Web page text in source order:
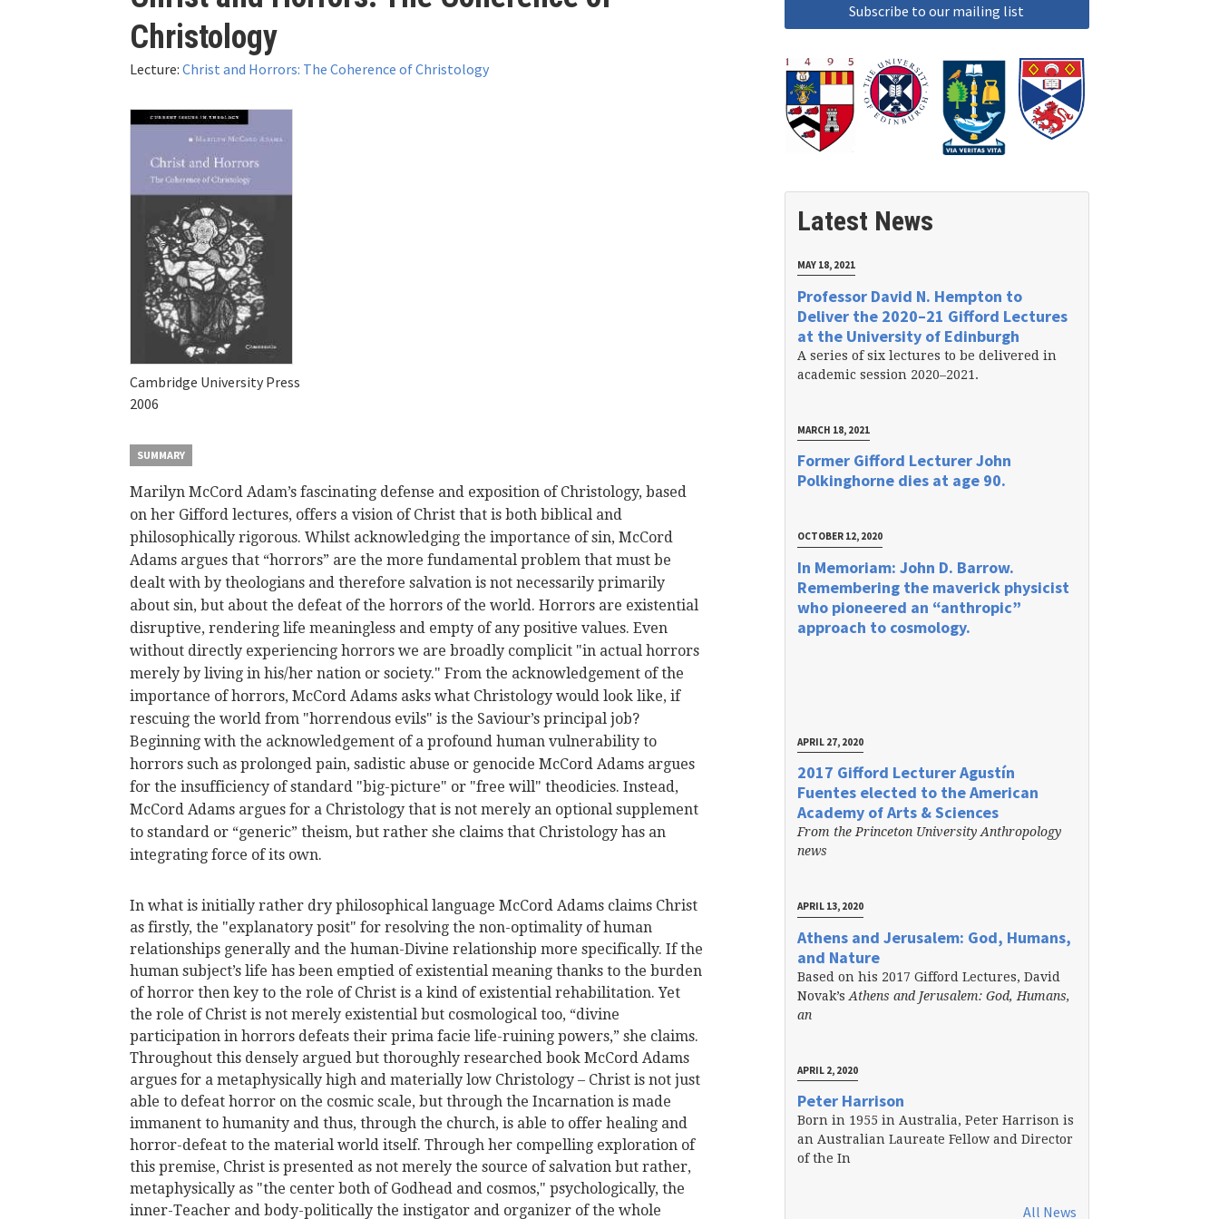
Christology
Lecture: Christ and Horrors: The Coherence of Christology
Cambridge University Press
2006
SUMMARY
Marilyn McCord Adam’s fascinating defense and exposition of Christology, based
on her Gifford lectures, offers a vision of Christ that is both biblical and
philosophically rigorous. Whilst acknowledging the importance of sin, McCord
Adams argues that “horrors” are the more fundamental problem that must be
dealt with by theologians and therefore salvation is not necessarily primarily
about sin, but about the defeat of the horrors of the world. Horrors are existential
disruptive, rendering life meaningless and empty of any positive values. Even
without directly experiencing horrors we are broadly complicit "in actual horrors
merely by living in his/her nation or society." From the acknowledgement of the
importance of horrors, McCord Adams asks what Christology would look like, if
rescuing the world from "horrendous evils" is the Saviour’s principal job?
Beginning with the acknowledgement of a profound human vulnerability to
horrors such as prolonged pain, sadistic abuse or genocide McCord Adams argues
for the insufficiency of standard "big-picture" or "free will" theodicies. Instead,
McCord Adams argues for a Christology that is not merely an optional supplement
to standard or “generic” theism, but rather she claims that Christology has an
integrating force of its own.
In what is initially rather dry philosophical language McCord Adams claims Christ
as firstly, the "explanatory posit" for resolving the non-optimality of human
relationships generally and the human-Divine relationship more specifically. If the
human subject’s life has been emptied of existential meaning thanks to the burden
of horror then key to the role of Christ is a kind of existential rehabilitation. Yet
the role of Christ is not merely existential but cosmological too, “divine
participation in horrors defeats their prima facie life-ruining powers,” she claims.
Throughout this densely argued but thoroughly researched book McCord Adams
argues for a metaphysically high and materially low Christology – Christ is not just
able to defeat horror on the cosmic scale, but through the Incarnation is made
immanent to humanity and thus, through the church, is able to offer healing and
horror-defeat to the material world itself. Through her compelling exploration of
this premise, Christ is presented as not merely the source of salvation but rather,
metaphysically as "the center both of Godhead and cosmos," psychologically, the
inner-Teacher and body-politically the instigator and organizer of the whole
Latest News
MAY 18, 2021
Professor David N. Hempton to
Deliver the 2020–21 Gifford Lectures
at the University of Edinburgh
A series of six lectures to be delivered in
academic session 2020–2021.
MARCH 18, 2021
Former Gifford Lecturer John
Polkinghorne dies at age 90.
OCTOBER 12, 2020
In Memoriam: John D. Barrow.
Remembering the maverick physicist
who pioneered an “anthropic”
approach to cosmology.
APRIL 27, 2020
2017 Gifford Lecturer Agustín
Fuentes elected to the American
Academy of Arts & Sciences
From the Princeton University Anthropology
news
APRIL 13, 2020
Athens and Jerusalem: God, Humans,
and Nature
Based on his 2017 Gifford Lectures, David
Novak’s Athens and Jerusalem: God, Humans,
an
APRIL 2, 2020
Peter Harrison
Born in 1955 in Australia, Peter Harrison is
an Australian Laureate Fellow and Director
of the In
All News